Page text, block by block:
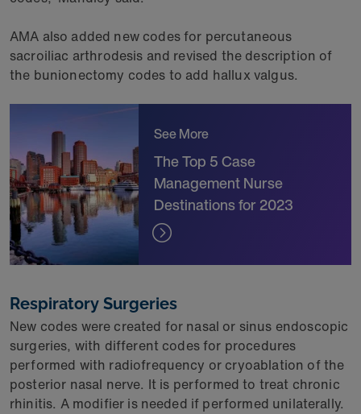
AMA also added new codes for percutaneous
sacroiliac arthrodesis and revised the description of
the bunionectomy codes to add hallux valgus.
See More
The Top 5 Case
Management Nurse
Destinations for 2023
Respiratory Surgeries
New codes were created for nasal or sinus endoscopic
surgeries, with different codes for procedures
performed with radiofrequency or cryoablation of the
posterior nasal nerve. It is performed to treat chronic
rhinitis. A modifier is needed if performed unilaterally.